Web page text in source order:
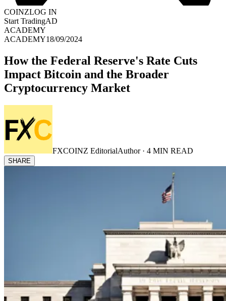
COINZLOG IN
Start TradingAD
ACADEMY
ACADEMY18/09/2024
How the Federal Reserve's Rate Cuts
Impact Bitcoin and the Broader
Cryptocurrency Market
FXCOINZ EditorialAuthor · 4 MIN READ
SHARE